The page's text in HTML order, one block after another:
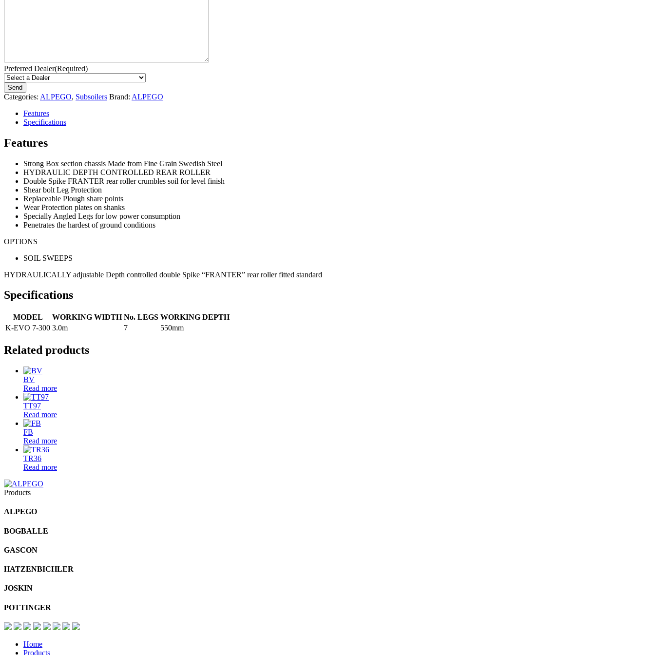
Preferred Dealer(Required)
Categories: ALPEGO, Subsoilers Brand: ALPEGO
Features
Specifications
Features
Strong Box section chassis Made from Fine Grain Swedish Steel
HYDRAULIC DEPTH CONTROLLED REAR ROLLER
Double Spike FRANTER rear roller crumbles soil for level finish
Shear bolt Leg Protection
Replaceable Plough share points
Wear Protection plates on shanks
Specially Angled Legs for low power consumption
Penetrates the hardest of ground conditions
OPTIONS
SOIL SWEEPS
HYDRAULICALLY adjustable Depth controlled double Spike “FRANTER” rear roller fitted standard
Specifications
MODEL WORKING WIDTH No. LEGS WORKING DEPTH
K-EVO 7-300 3.0m 7 550mm
Related products
BV
Read more
TT97
Read more
FB
Read more
TR36
Read more
Products
ALPEGO
BOGBALLE
GASCON
HATZENBICHLER
JOSKIN
POTTINGER
Home
Products